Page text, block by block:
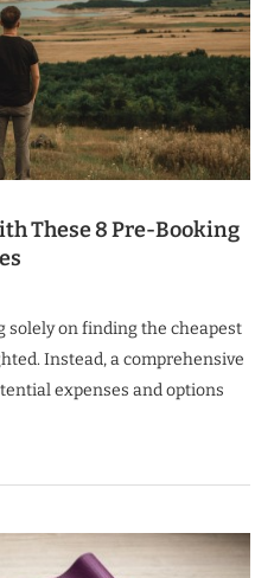
These 8 Pre-Booking
solely on finding the cheapest
Instead, a comprehensive
expenses and options